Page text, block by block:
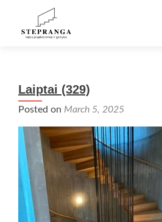
Laiptai (329)
Posted on March 5, 2025